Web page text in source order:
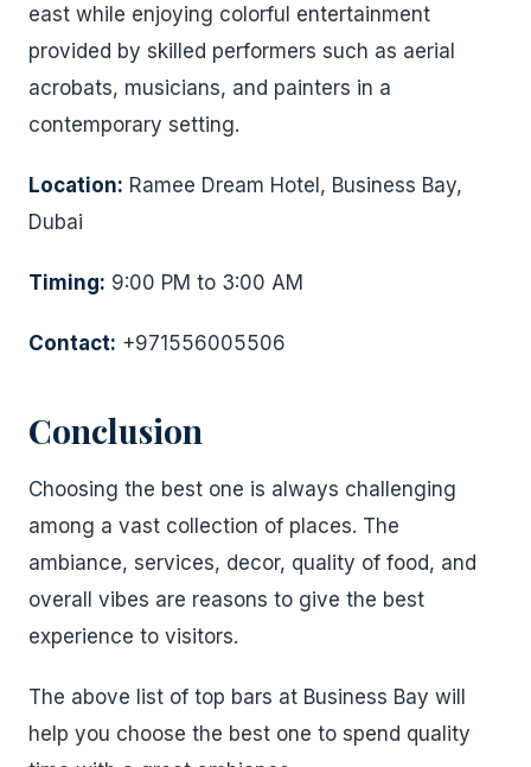
east while enjoying colorful entertainment
provided by skilled performers such as aerial
acrobats, musicians, and painters in a
contemporary setting.
Location: Ramee Dream Hotel, Business Bay,
Dubai
Timing: 9:00 PM to 3:00 AM
Contact: +971556005506
Conclusion
Choosing the best one is always challenging
among a vast collection of places. The
ambiance, services, decor, quality of food, and
overall vibes are reasons to give the best
experience to visitors.
The above list of top bars at Business Bay will
help you choose the best one to spend quality